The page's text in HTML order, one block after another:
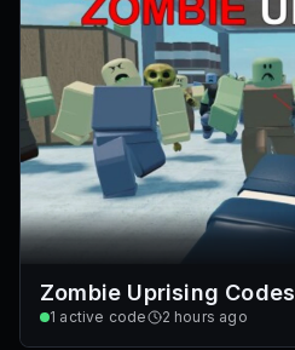
Zombie Uprising Codes
1 active code 2 hours ago